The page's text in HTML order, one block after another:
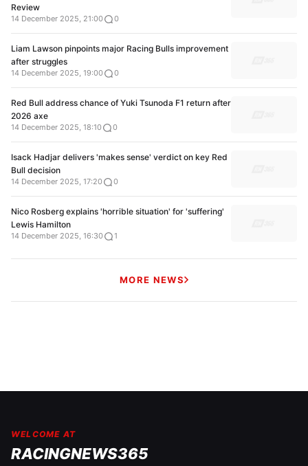
Review
14 December 2025, 21:00 0
Liam Lawson pinpoints major Racing Bulls improvement
after struggles
14 December 2025, 19:00 0
Red Bull address chance of Yuki Tsunoda F1 return after
2026 axe
14 December 2025, 18:10 0
Isack Hadjar delivers 'makes sense' verdict on key Red
Bull decision
14 December 2025, 17:20 0
Nico Rosberg explains 'horrible situation' for 'suffering'
Lewis Hamilton
14 December 2025, 16:30 1
MORE NEWS
WELCOME AT
RACINGNEWS365